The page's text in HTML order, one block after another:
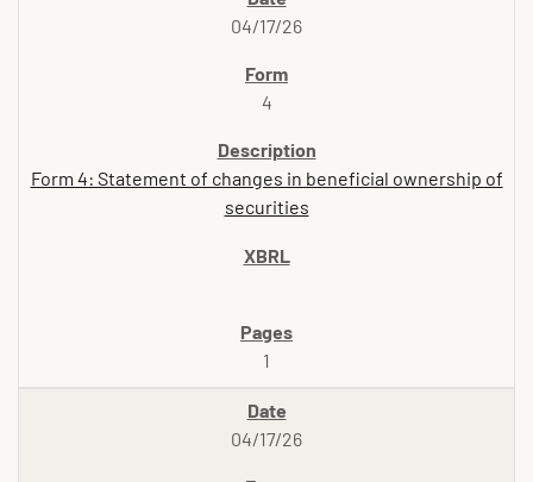
04/17/26
4
Form 4: Statement of changes in beneficial ownership of
securities
1
04/17/26